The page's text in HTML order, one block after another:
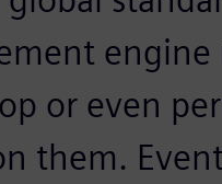
or even
them.